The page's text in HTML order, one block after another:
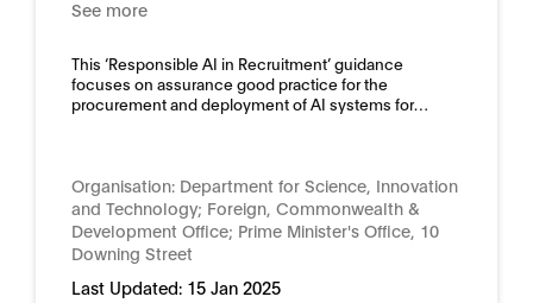
See more
This ‘Responsible AI in Recruitment’ guidance
focuses on assurance good practice for the
procurement and deployment of AI systems for…
Organisation: Department for Science, Innovation
and Technology; Foreign, Commonwealth &
Development Office; Prime Minister's Office, 10
Downing Street
Last Updated: 15 Jan 2025